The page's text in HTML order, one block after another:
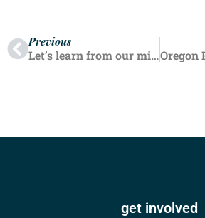
Previous
Let’s learn from our mistakes
get involved